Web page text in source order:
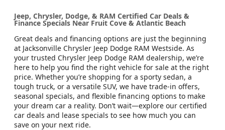
Jeep, Chrysler, Dodge, & RAM Certified Car Deals &
Finance Specials Near Fruit Cove & Atlantic Beach
Great deals and financing options are just the beginning
at Jacksonville Chrysler Jeep Dodge RAM Westside. As
your trusted Chrysler Jeep Dodge RAM dealership, we’re
here to help you find the right vehicle for sale at the right
price. Whether you’re shopping for a sporty sedan, a
tough truck, or a versatile SUV, we have trade-in offers,
seasonal specials, and flexible financing options to make
your dream car a reality. Don’t wait—explore our certified
car deals and lease specials to see how much you can
save on your next ride.